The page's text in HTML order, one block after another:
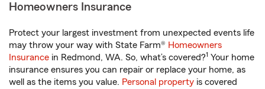
Homeowners Insurance
Protect your largest investment from unexpected events life
may throw your way with State Farm® Homeowners
Insurance in Redmond, WA. So, what’s covered?1 Your home
insurance ensures you can repair or replace your home, as
well as the items you value. Personal property is covered